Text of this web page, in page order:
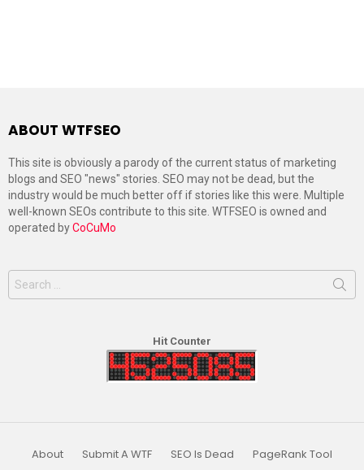
ABOUT WTFSEO
This site is obviously a parody of the current status of marketing
blogs and SEO "news" stories. SEO may not be dead, but the
industry would be much better off if stories like this were. Multiple
well-known SEOs contribute to this site. WTFSEO is owned and
operated byCoCuMo
Search
for:
Hit Counter
About Submit A WTF SEO Is Dead PageRank Tool